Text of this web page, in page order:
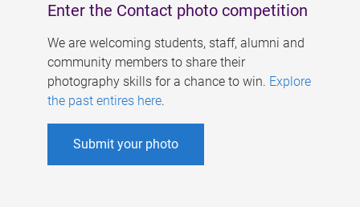
Enter the Contact photo competition
We are welcoming students, staff, alumni and
community members to share their
photography skills for a chance to win. Explore
the past entires here.
Submit your photo